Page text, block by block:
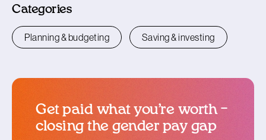
Categories
Planning & budgeting Saving & investing
Get paid what you’re worth –
closing the gender pay gap